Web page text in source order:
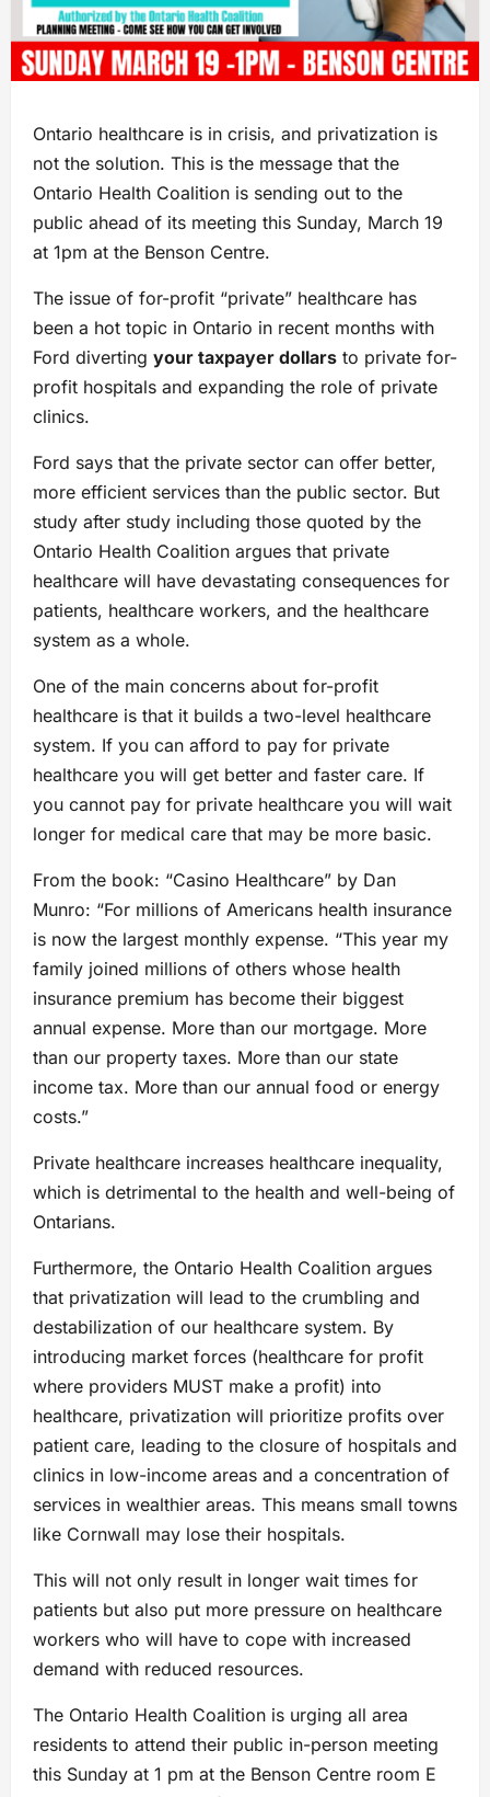
Ontario healthcare is in crisis, and privatization is
not the solution. This is the message that the
Ontario Health Coalition is sending out to the
public ahead of its meeting this Sunday, March 19
at 1pm at the Benson Centre.
The issue of for-profit “private” healthcare has
been a hot topic in Ontario in recent months with
Ford diverting your taxpayer dollars to private for-
profit hospitals and expanding the role of private
clinics.
Ford says that the private sector can offer better,
more efficient services than the public sector. But
study after study including those quoted by the
Ontario Health Coalition argues that private
healthcare will have devastating consequences for
patients, healthcare workers, and the healthcare
system as a whole.
One of the main concerns about for-profit
healthcare is that it builds a two-level healthcare
system. If you can afford to pay for private
healthcare you will get better and faster care. If
you cannot pay for private healthcare you will wait
longer for medical care that may be more basic.
From the book: “Casino Healthcare” by Dan
Munro: “For millions of Americans health insurance
is now the largest monthly expense. “This year my
family joined millions of others whose health
insurance premium has become their biggest
annual expense. More than our mortgage. More
than our property taxes. More than our state
income tax. More than our annual food or energy
costs.”
Private healthcare increases healthcare inequality,
which is detrimental to the health and well-being of
Ontarians.
Furthermore, the Ontario Health Coalition argues
that privatization will lead to the crumbling and
destabilization of our healthcare system. By
introducing market forces (healthcare for profit
where providers MUST make a profit) into
healthcare, privatization will prioritize profits over
patient care, leading to the closure of hospitals and
clinics in low-income areas and a concentration of
services in wealthier areas. This means small towns
like Cornwall may lose their hospitals.
This will not only result in longer wait times for
patients but also put more pressure on healthcare
workers who will have to cope with increased
demand with reduced resources.
The Ontario Health Coalition is urging all area
residents to attend their public in-person meeting
this Sunday at 1 pm at the Benson Centre room E